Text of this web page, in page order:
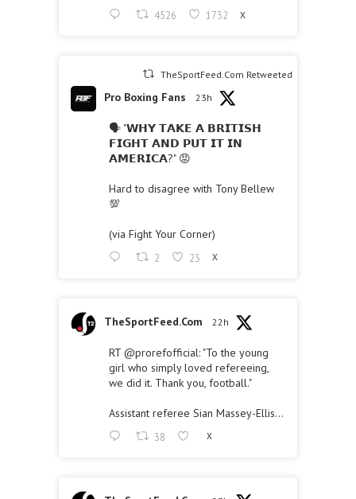
4526 1732 X
TheSportFeed.Com Retweeted
Pro Boxing Fans 23h
🗣 "𝗪𝗛𝗬 𝗧𝗔𝗞𝗘 𝗔 𝗕𝗥𝗜𝗧𝗜𝗦𝗛
𝗙𝗜𝗚𝗛𝗧 𝗔𝗡𝗗 𝗣𝗨𝗧 𝗜𝗧 𝗜𝗡
𝗔𝗠𝗘𝗥𝗜𝗖𝗔?" 😡
Hard to disagree with Tony Bellew
💯
(via Fight Your Corner)
2 23 X
TheSportFeed.Com 22h
RT @prorefofficial: "To the young
girl who simply loved refereeing,
we did it. Thank you, football."
Assistant referee Sian Massey-Ellis…
38 X